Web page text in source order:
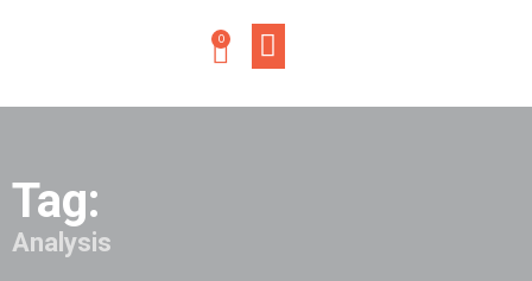
0
Tag:
Analysis